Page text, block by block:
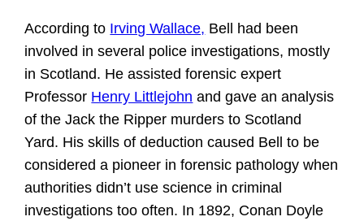
According to Irving Wallace, Bell had been
involved in several police investigations, mostly
in Scotland. He assisted forensic expert
Professor Henry Littlejohn and gave an analysis
of the Jack the Ripper murders to Scotland
Yard. His skills of deduction caused Bell to be
considered a pioneer in forensic pathology when
authorities didn’t use science in criminal
investigations too often. In 1892, Conan Doyle